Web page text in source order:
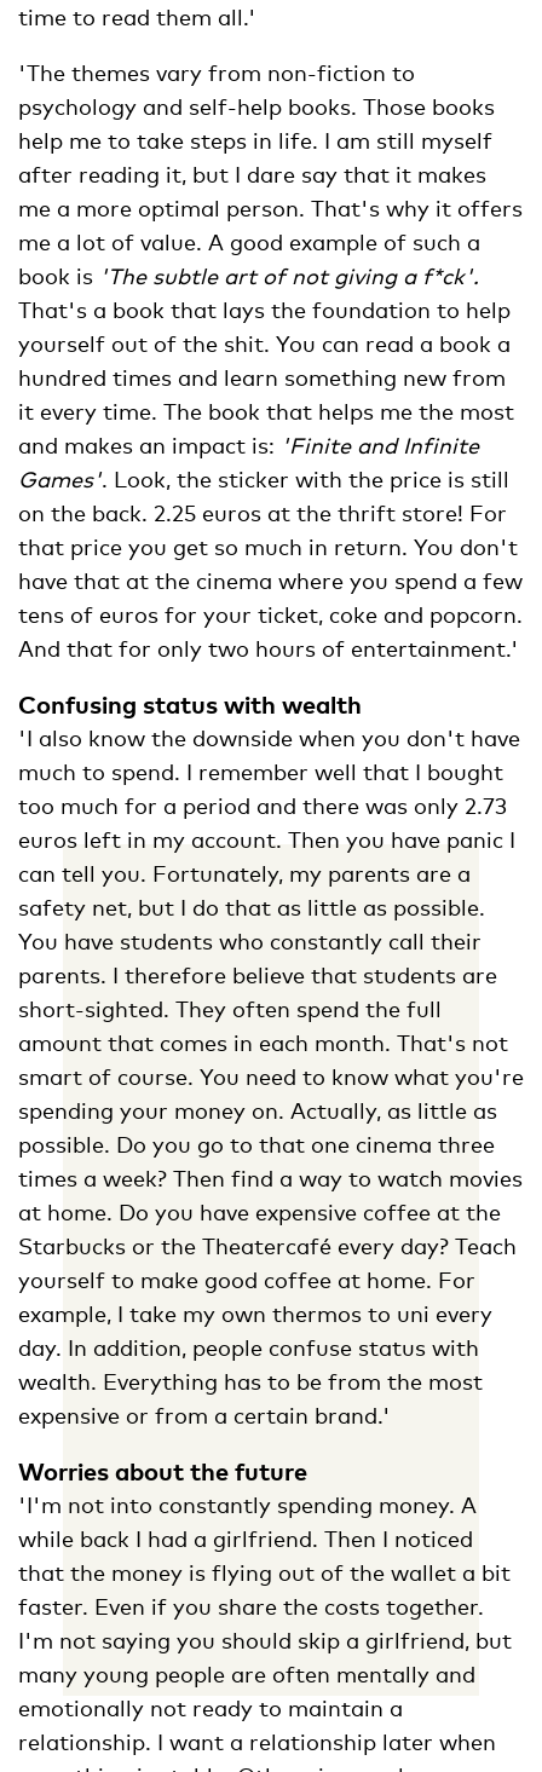
time to read them all.'
'The themes vary from non-fiction to
psychology and self-help books. Those books
help me to take steps in life. I am still myself
after reading it, but I dare say that it makes
me a more optimal person. That's why it offers
me a lot of value. A good example of such a
book is 'The subtle art of not giving a f*ck'.
That's a book that lays the foundation to help
yourself out of the shit. You can read a book a
hundred times and learn something new from
it every time. The book that helps me the most
and makes an impact is: 'Finite and Infinite
Games'. Look, the sticker with the price is still
on the back. 2.25 euros at the thrift store! For
that price you get so much in return. You don't
have that at the cinema where you spend a few
tens of euros for your ticket, coke and popcorn.
And that for only two hours of entertainment.'
Confusing status with wealth
'I also know the downside when you don't have
much to spend. I remember well that I bought
too much for a period and there was only 2.73
euros left in my account. Then you have panic I
can tell you. Fortunately, my parents are a
safety net, but I do that as little as possible.
You have students who constantly call their
parents. I therefore believe that students are
short-sighted. They often spend the full
amount that comes in each month. That's not
smart of course. You need to know what you're
spending your money on. Actually, as little as
possible. Do you go to that one cinema three
times a week? Then find a way to watch movies
at home. Do you have expensive coffee at the
Starbucks or the Theatercafé every day? Teach
yourself to make good coffee at home. For
example, I take my own thermos to uni every
day. In addition, people confuse status with
wealth. Everything has to be from the most
expensive or from a certain brand.'
Worries about the future
'I'm not into constantly spending money. A
while back I had a girlfriend. Then I noticed
that the money is flying out of the wallet a bit
faster. Even if you share the costs together.
I'm not saying you should skip a girlfriend, but
many young people are often mentally and
emotionally not ready to maintain a
relationship. I want a relationship later when